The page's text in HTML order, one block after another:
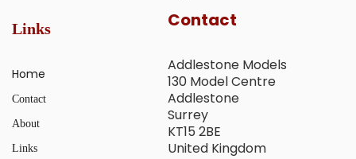
Links
Home
Contact
About
Links
Contact
Addlestone Models
130 Model Centre
Addlestone
Surrey
KT15 2BE
United Kingdom